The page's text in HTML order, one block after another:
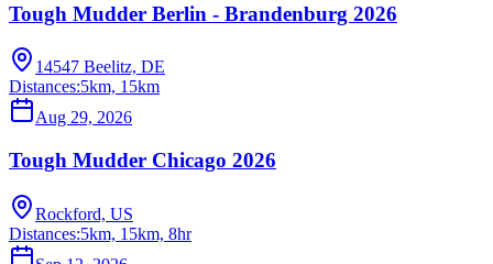
Tough Mudder Berlin - Brandenburg 2026
14547 Beelitz, DE
Distances:5km, 15km
Aug 29, 2026
Tough Mudder Chicago 2026
Rockford, US
Distances:5km, 15km, 8hr